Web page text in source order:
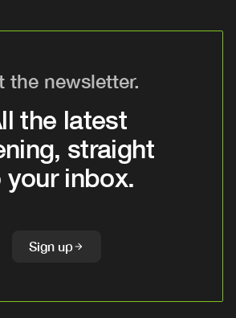
the newsletter.
the latest
straight
your inbox.
Sign up